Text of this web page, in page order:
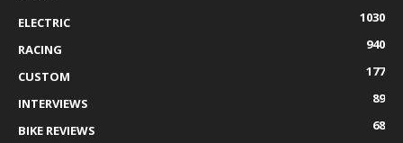
ELECTRIC
1030
RACING
940
CUSTOM
177
INTERVIEWS
89
BIKE REVIEWS
68